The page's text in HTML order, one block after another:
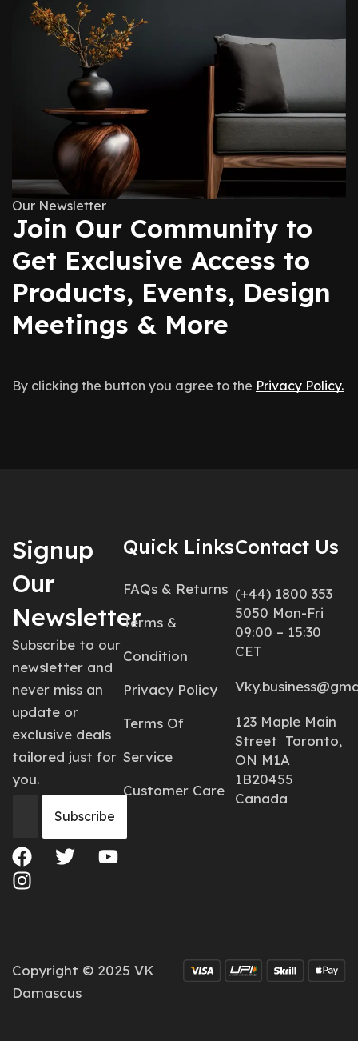
Our Newsletter
Join Our Community to
Get Exclusive Access to
Products, Events, Design
Meetings & More
By clicking the button you agree to the Privacy Policy.
Signup
Our
Newsletter
Subscribe to our
newsletter and
never miss an
update or
exclusive deals
tailored just for
you.
Quick Links
FAQs & Returns
Terms &
Condition
Privacy Policy
Terms Of
Service
Customer Care
Contact Us
(+44) 1800 353
5050 Mon-Fri
09:00 – 15:30
CET
123 Maple Main
Street Toronto,
ON M1A
1B20455
Canada
Copyright © 2025 VK
Damascus